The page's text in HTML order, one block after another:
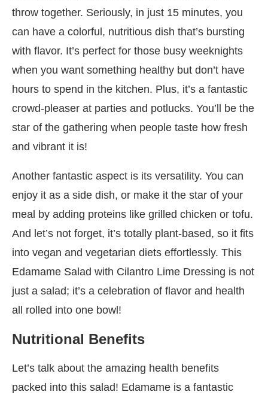
throw together. Seriously, in just 15 minutes, you
can have a colorful, nutritious dish that’s bursting
with flavor. It’s perfect for those busy weeknights
when you want something healthy but don’t have
hours to spend in the kitchen. Plus, it’s a fantastic
crowd-pleaser at parties and potlucks. You’ll be the
star of the gathering when people taste how fresh
and vibrant it is!
Another fantastic aspect is its versatility. You can
enjoy it as a side dish, or make it the star of your
meal by adding proteins like grilled chicken or tofu.
And let’s not forget, it’s totally plant-based, so it fits
into vegan and vegetarian diets effortlessly. This
Edamame Salad with Cilantro Lime Dressing is not
just a salad; it’s a celebration of flavor and health
all rolled into one bowl!
Nutritional Benefits
Let’s talk about the amazing health benefits
packed into this salad! Edamame is a fantastic